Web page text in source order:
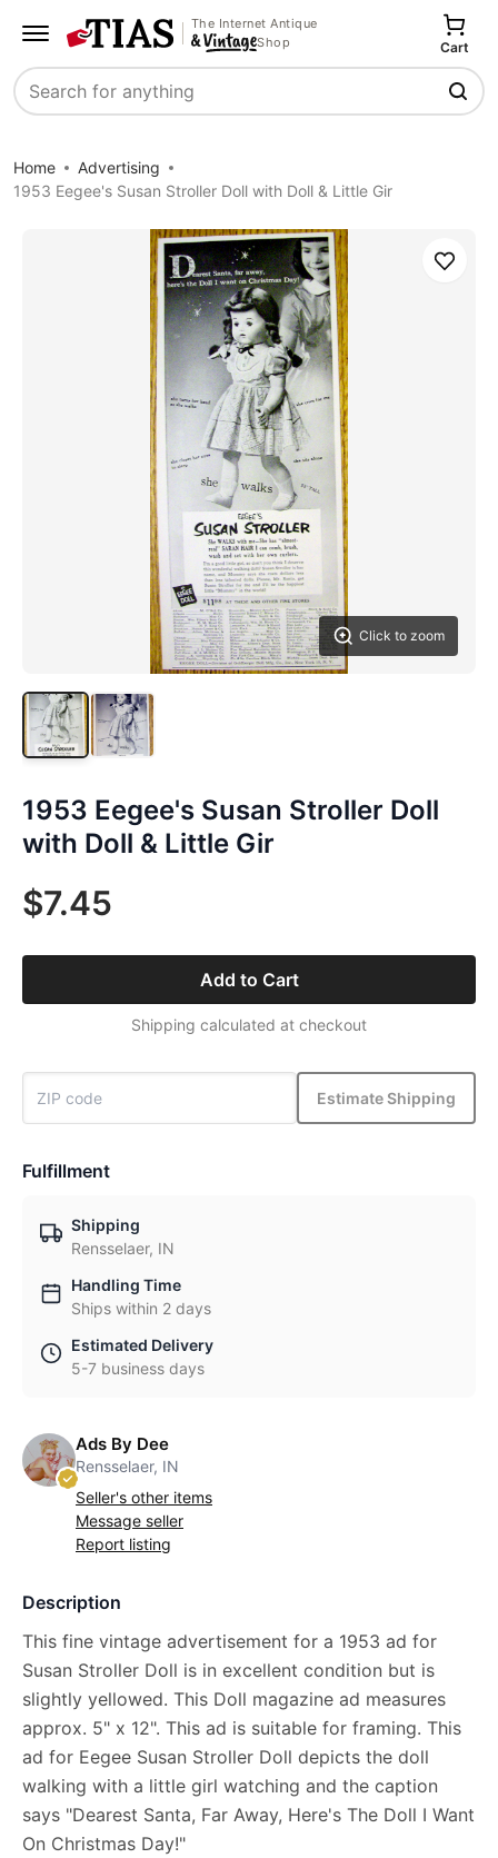
The Internet Antique
Shop
Search
Cart
Home
Advertising
1953 Eegee's Susan Stroller Doll with Doll & Little Gir
Click to zoom
Save
1953 Eegee's Susan Stroller Doll
with Doll & Little Gir
$7.45
Add to Cart
Shipping calculated at checkout
Estimate Shipping
Fulfillment
Shipping
Rensselaer, IN
Handling Time
Ships within 2 days
Estimated Delivery
5-7 business days
Ads By Dee
Rensselaer, IN
Seller's other items
Message seller
Report listing
Description
This fine vintage advertisement for a 1953 ad for
Susan Stroller Doll is in excellent condition but is
slightly yellowed. This Doll magazine ad measures
approx. 5" x 12". This ad is suitable for framing. This
ad for Eegee Susan Stroller Doll depicts the doll
walking with a little girl watching and the caption
says "Dearest Santa, Far Away, Here's The Doll I Want
On Christmas Day!"